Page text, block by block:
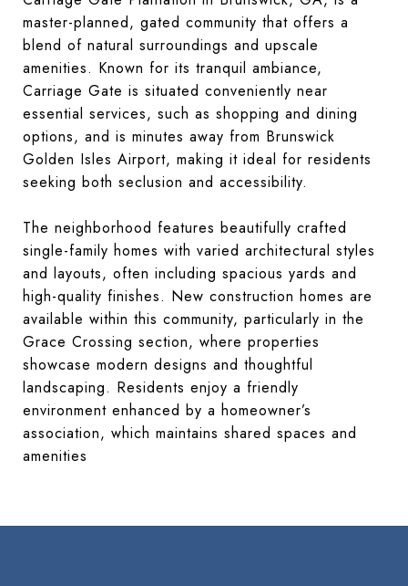
master-planned, gated community that offers a
blend of natural surroundings and upscale
amenities. Known for its tranquil ambiance,
Carriage Gate is situated conveniently near
essential services, such as shopping and dining
options, and is minutes away from Brunswick
Golden Isles Airport, making it ideal for residents
seeking both seclusion and accessibility.
The neighborhood features beautifully crafted
single-family homes with varied architectural styles
and layouts, often including spacious yards and
high-quality finishes. New construction homes are
available within this community, particularly in the
Grace Crossing section, where properties
showcase modern designs and thoughtful
landscaping. Residents enjoy a friendly
environment enhanced by a homeowner’s
association, which maintains shared spaces and
amenities​